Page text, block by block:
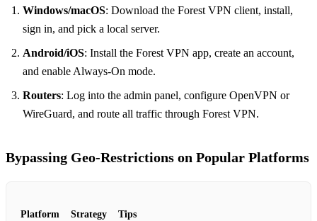
Windows/macOS: Download the Forest VPN client, install,
sign in, and pick a local server.
Android/iOS: Install the Forest VPN app, create an account,
and enable Always‑On mode.
Routers: Log into the admin panel, configure OpenVPN or
WireGuard, and route all traffic through Forest VPN.
Bypassing Geo‑Restrictions on Popular Platforms
Platform Strategy Tips